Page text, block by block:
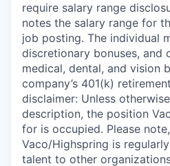
require salary range
notes the salary range for
job posting. The individual
discretionary bonuses, and
medical, dental, and vision
company’s 401(k)
disclaimer: Unless
description, the position
for is occupied. Please
Vaco/Highspring is
talent to other